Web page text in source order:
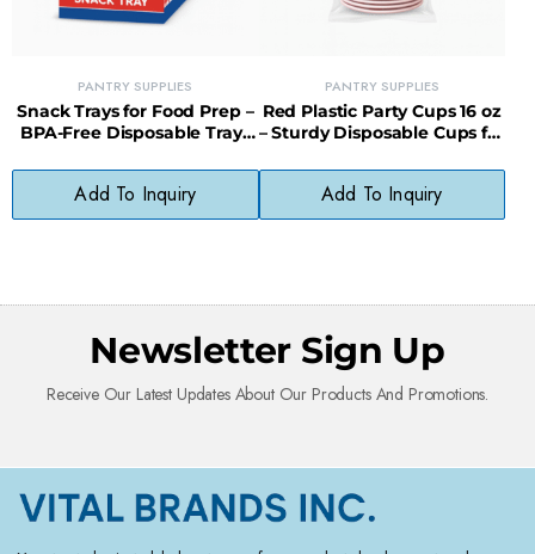
PANTRY SUPPLIES
Snack Trays for Food Prep –
BPA-Free Disposable Trays
Add To Inquiry
PANTRY SUPPLIES
Red Plastic Party Cups 16 oz
– Sturdy Disposable Cups for
Add To Inquiry
Newsletter Sign Up
Receive Our Latest Updates About Our Products And Promotions.